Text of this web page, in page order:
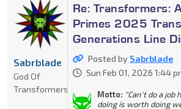
Re: Transformers:
Primes 2025
Generations Line
Posted by Sabrblade
Sun Feb 01, 2026 1:44
Motto: "Can't do a
doing is worth doing
Sabrblade
God Of
Transformers